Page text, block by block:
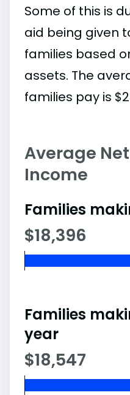
Some of this is
aid being given
families based
assets. The
families pay is
Average
Income
Families
$18,396
Families
year
$18,547